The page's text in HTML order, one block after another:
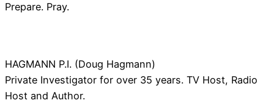
Prepare. Pray.
HAGMANN P.I. (Doug Hagmann)
Private Investigator for over 35 years. TV Host, Radio
Host and Author.